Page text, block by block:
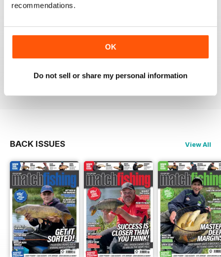
recommendations.
OK
Do not sell or share my personal information
Reviewed 27 June 2019
BACK ISSUES View All